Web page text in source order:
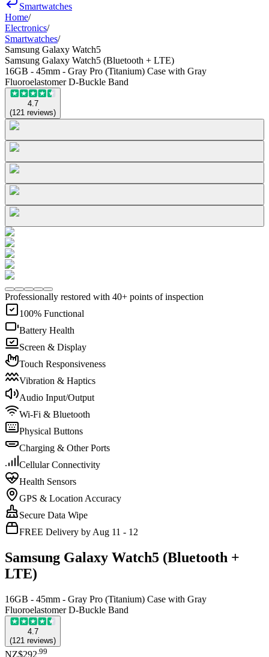
Smartwatches
Home/
Electronics/
Smartwatches/
Samsung Galaxy Watch5
Samsung Galaxy Watch5 (Bluetooth + LTE)
16GB - 45mm - Gray Pro (Titanium) Case with Gray
Fluoroelastomer D-Buckle Band
4.7
(121 reviews)
Professionally restored with 40+ points of inspection
100% Functional
Battery Health
Screen & Display
Touch Responsiveness
Vibration & Haptics
Audio Input/Output
Wi-Fi & Bluetooth
Physical Buttons
Charging & Other Ports
Cellular Connectivity
Health Sensors
GPS & Location Accuracy
Secure Data Wipe
FREE Delivery by Aug 11 - 12
Samsung Galaxy Watch5 (Bluetooth +
LTE)
16GB - 45mm - Gray Pro (Titanium) Case with Gray
Fluoroelastomer D-Buckle Band
4.7
(121 reviews)
NZ$292.99